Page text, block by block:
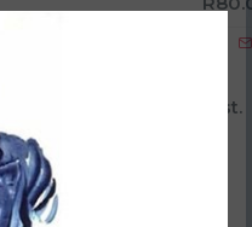
the end of the list.